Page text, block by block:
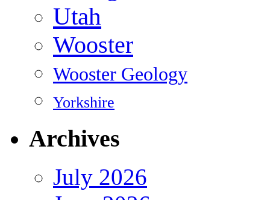
Utah
Wooster
Wooster Geology
Yorkshire
Archives
July 2026